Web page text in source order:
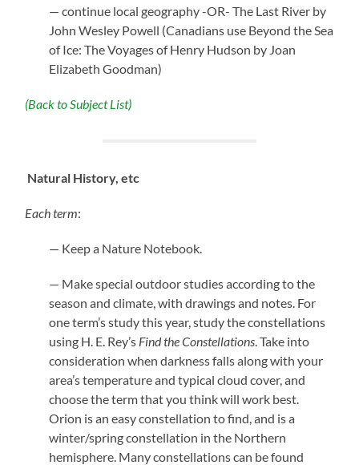
— continue local geography -OR- The Last River by
John Wesley Powell (Canadians use Beyond the Sea
of Ice: The Voyages of Henry Hudson by Joan
Elizabeth Goodman)
(Back to Subject List)
Natural History, etc
Each term:
— Keep a Nature Notebook.
— Make special outdoor studies according to the
season and climate, with drawings and notes. For
one term’s study this year, study the constellations
using H. E. Rey’s Find the Constellations . Take into
consideration when darkness falls along with your
area’s temperature and typical cloud cover, and
choose the term that you think will work best.
Orion is an easy constellation to find, and is a
winter/spring constellation in the Northern
hemisphere. Many constellations can be found